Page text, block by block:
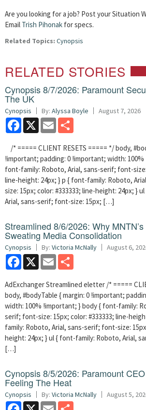
Are you looking for a job? Post your Situation
Email Trish Pihonak for specs.
Related Topics: Cynopsis
RELATED STORIES
Cynopsis 8/7/2026: Paramount
The UK
Cynopsis By: Alyssa Boyle August 7, 2026
Facebook
X Email
/* ===== CLIENT RESETS ===== */ body,
!important; padding: 0 !important; width:
font-family: Roboto, Arial, sans-serif; font-size:
line-height: 24px; } p { font-family: Roboto,
size: 15px; color: #333333; line-height: 24px; }
Arial, sans-serif; font-size: 15px; […]
Streamlined 8/6/2026: Why MNTN’s
Sweating Media Consolidation
Cynopsis By: Victoria McNally August 6,
Facebook
X Email
AdExchanger Streamlined eletter /* =====
body, #bodyTable { margin: 0 !important;
width: 100% !important; } body { font-family:
serif; font-size: 15px; color: #333333; line-
family: Roboto, Arial, sans-serif; font-size:
height: 24px; } ul { font-family: Roboto, Arial,
[…]
Cynopsis 8/5/2026: Paramount
Feeling The Heat
Cynopsis By: Victoria McNally August 5,
Facebook
X Email